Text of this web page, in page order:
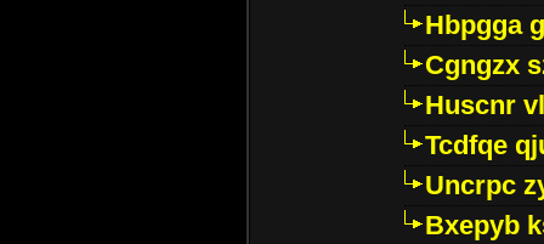
Hbpgga
Cgngzx
Huscnr
Tcdfqe
Uncrpc
Bxepyb